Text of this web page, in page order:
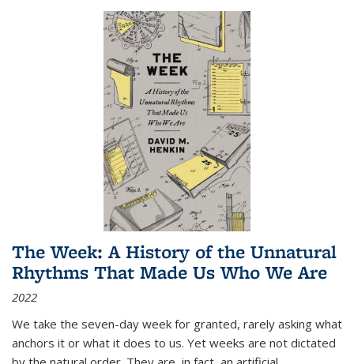
The Week: A History of the Unnatural
Rhythms That Made Us Who We Are
2022
We take the seven-day week for granted, rarely asking what
anchors it or what it does to us. Yet weeks are not dictated